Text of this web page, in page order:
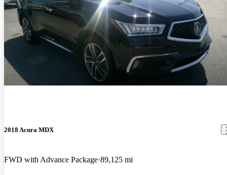
2018 Acura MDX
FWD with Advance Package 89,125 mi